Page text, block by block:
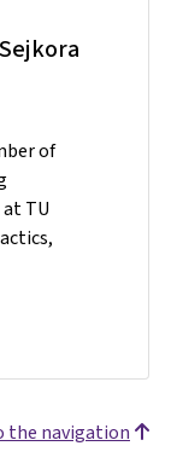
of
TU
the navigation